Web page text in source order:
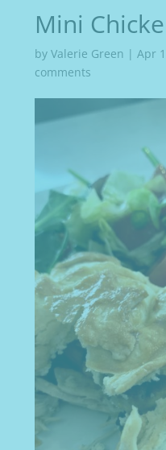
Mini
byValerie Green |Apr
comments